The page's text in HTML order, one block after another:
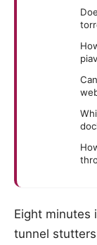
Eight minutes
tunnel